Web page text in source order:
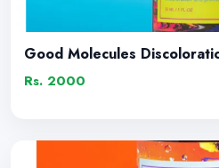
Good Molecules
Rs. 2000